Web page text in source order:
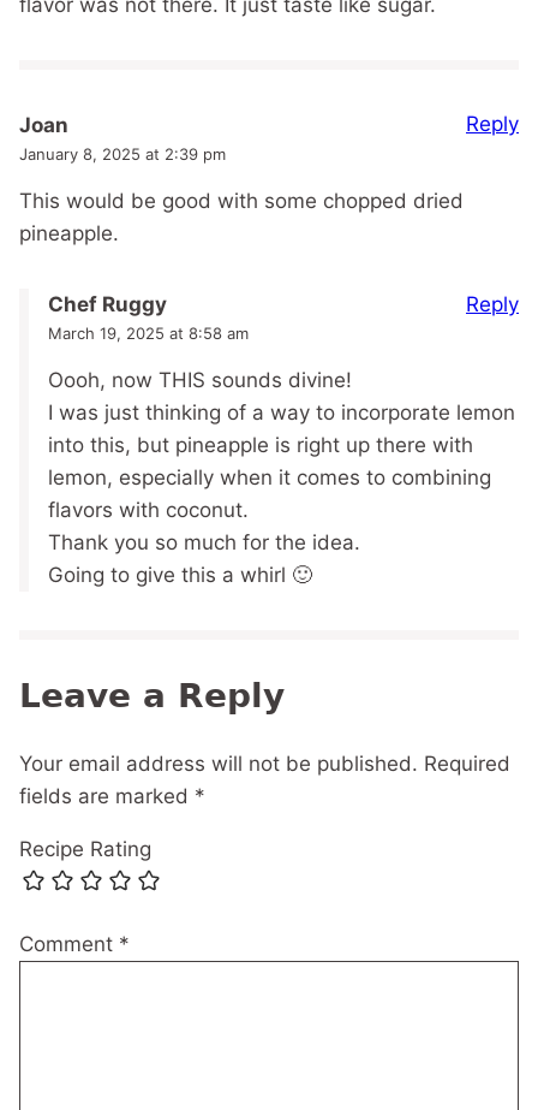
Joan
January 8, 2025 at 2:39 pm
This would be good with some chopped dried
pineapple.
Reply
Chef Ruggy
March 19, 2025 at 8:58 am
Oooh, now THIS sounds divine!
I was just thinking of a way to incorporate lemon
into this, but pineapple is right up there with
lemon, especially when it comes to combining
flavors with coconut.
Thank you so much for the idea.
Going to give this a whirl 🙂
Reply
Leave a Reply
Your email address will not be published. Required
fields are marked *
Recipe Rating
Comment *